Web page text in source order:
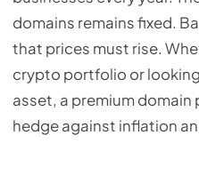
domains remains fixed.
that prices must rise.
crypto portfolio or
asset, a premium
hedge against inflation